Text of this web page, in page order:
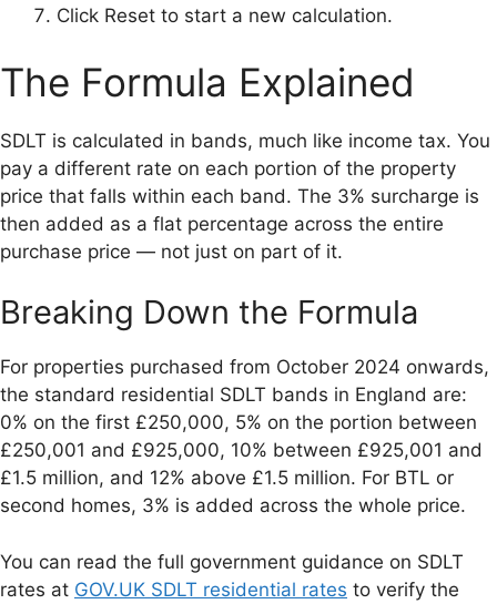
Click Reset to start a new calculation.
The Formula Explained
SDLT is calculated in bands, much like income tax. You
pay a different rate on each portion of the property
price that falls within each band. The 3% surcharge is
then added as a flat percentage across the entire
purchase price — not just on part of it.
Breaking Down the Formula
For properties purchased from October 2024 onwards,
the standard residential SDLT bands in England are:
0% on the first £250,000, 5% on the portion between
£250,001 and £925,000, 10% between £925,001 and
£1.5 million, and 12% above £1.5 million. For BTL or
second homes, 3% is added across the whole price.
You can read the full government guidance on SDLT
rates at GOV.UK SDLT residential rates to verify the